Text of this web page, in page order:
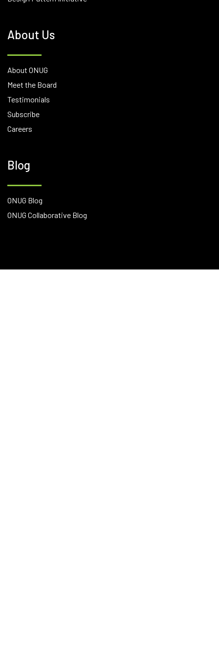
About Us
About ONUG
Meet the Board
Testimonials
Subscribe
Careers
Blog
ONUG Blog
ONUG Collaborative Blog